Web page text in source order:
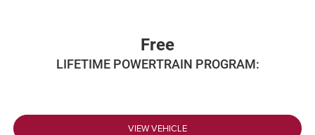
Free
LIFETIME POWERTRAIN PROGRAM:
VIEW VEHICLE